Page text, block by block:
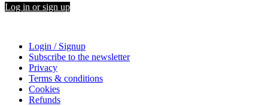
Log in or sign up
Login / Signup
Subscribe to the newsletter
Privacy
Terms & conditions
Cookies
Refunds